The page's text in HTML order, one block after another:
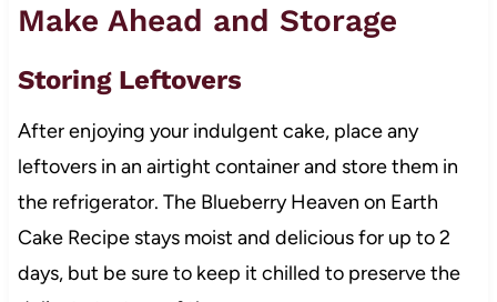
Make Ahead and Storage
Storing Leftovers
After enjoying your indulgent cake, place any
leftovers in an airtight container and store them in
the refrigerator. The Blueberry Heaven on Earth
Cake Recipe stays moist and delicious for up to 2
days, but be sure to keep it chilled to preserve the